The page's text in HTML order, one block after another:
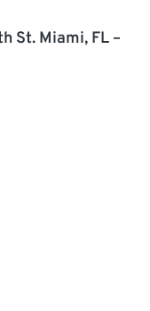
St. Miami, FL –